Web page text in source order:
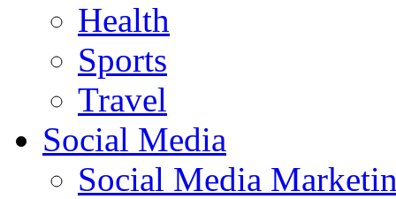
Health
Sports
Travel
Social Media
Social Media